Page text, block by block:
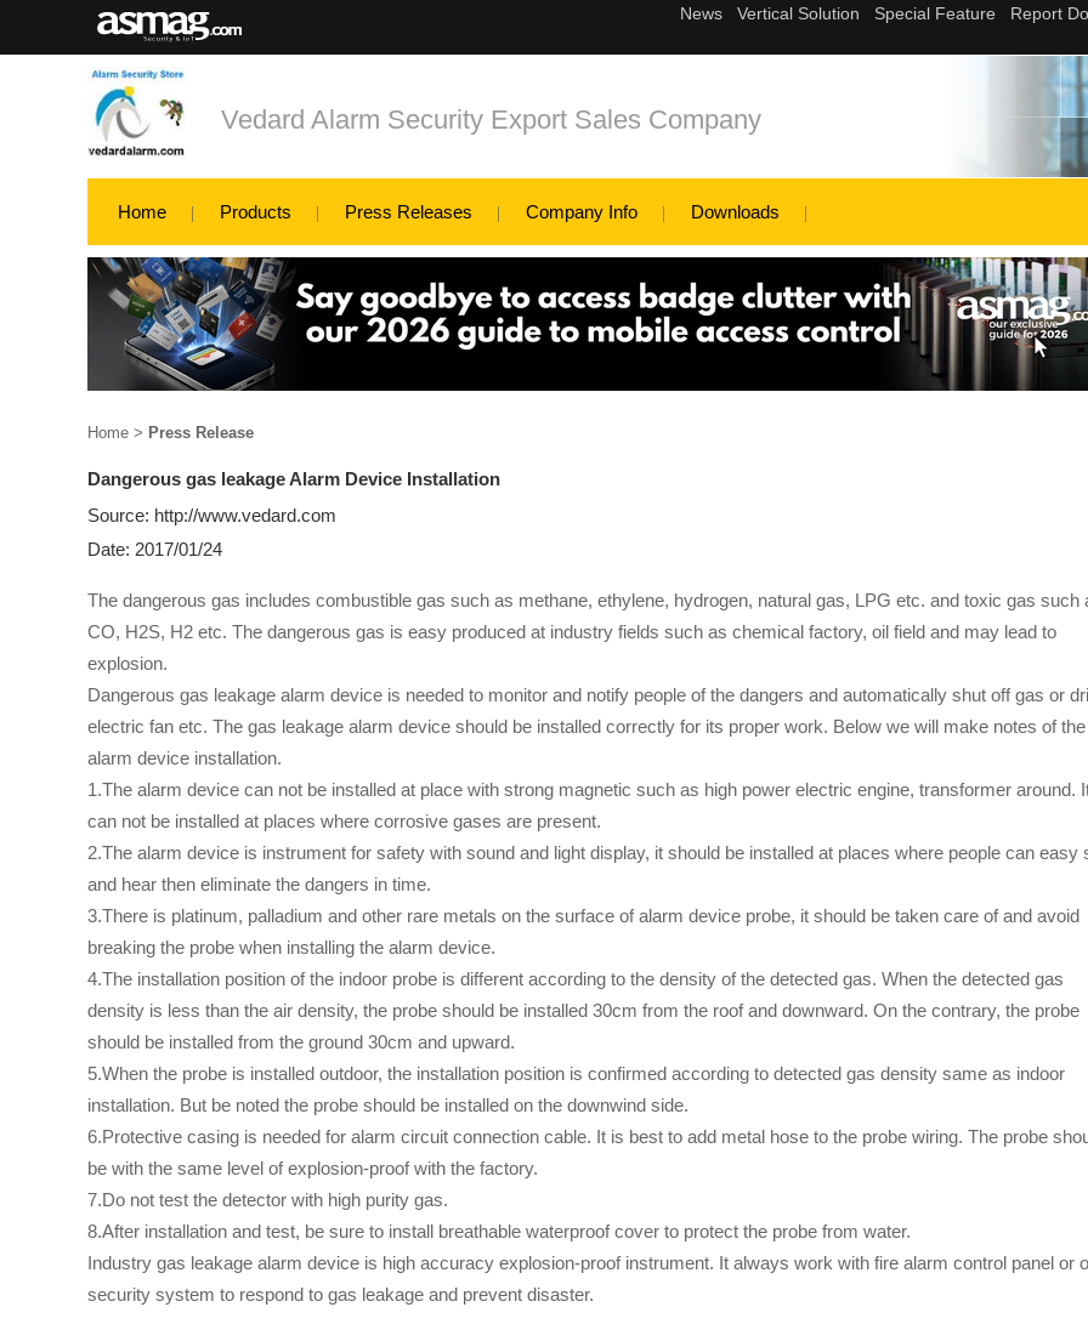
Vedard Alarm Security Export Sales Company
Home Products Press Releases Company Info Downloads
Home > Press Release
Dangerous gas leakage Alarm Device Installation
Source: http://www.vedard.com
Date: 2017/01/24
The dangerous gas includes combustible gas such as methane, ethylene, hydrogen, natural gas, LPG etc. and toxic gas such
CO, H2S, H2 etc. The dangerous gas is easy produced at industry fields such as chemical factory, oil field and may lead to
explosion.
Dangerous gas leakage alarm device is needed to monitor and notify people of the dangers and automatically shut off gas or
electric fan etc. The gas leakage alarm device should be installed correctly for its proper work. Below we will make notes of the
alarm device installation.
1.The alarm device can not be installed at place with strong magnetic such as high power electric engine, transformer around.
can not be installed at places where corrosive gases are present.
2.The alarm device is instrument for safety with sound and light display, it should be installed at places where people can easy
and hear then eliminate the dangers in time.
3.There is platinum, palladium and other rare metals on the surface of alarm device probe, it should be taken care of and avoid
breaking the probe when installing the alarm device.
4.The installation position of the indoor probe is different according to the density of the detected gas. When the detected gas
density is less than the air density, the probe should be installed 30cm from the roof and downward. On the contrary, the probe
should be installed from the ground 30cm and upward.
5.When the probe is installed outdoor, the installation position is confirmed according to detected gas density same as indoor
installation. But be noted the probe should be installed on the downwind side.
6.Protective casing is needed for alarm circuit connection cable. It is best to add metal hose to the probe wiring. The probe
be with the same level of explosion-proof with the factory.
7.Do not test the detector with high purity gas.
8.After installation and test, be sure to install breathable waterproof cover to protect the probe from water.
Industry gas leakage alarm device is high accuracy explosion-proof instrument. It always work with fire alarm control panel or
security system to respond to gas leakage and prevent disaster.